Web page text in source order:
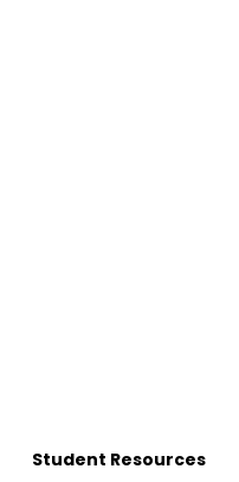
Student Resources